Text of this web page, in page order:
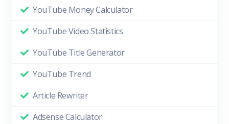
YouTube Money Calculator
YouTube Video Statistics
YouTube Title Generator
YouTube Trend
Article Rewriter
Adsense Calculator